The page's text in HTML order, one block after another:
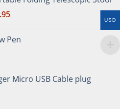
Pen
Micro USB Cable plug
USD